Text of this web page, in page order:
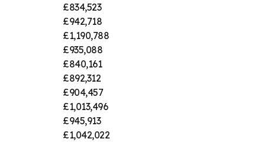
£834,523
£942,718
£1,190,788
£935,088
£840,161
£892,312
£904,457
£1,013,496
£945,913
£1,042,022